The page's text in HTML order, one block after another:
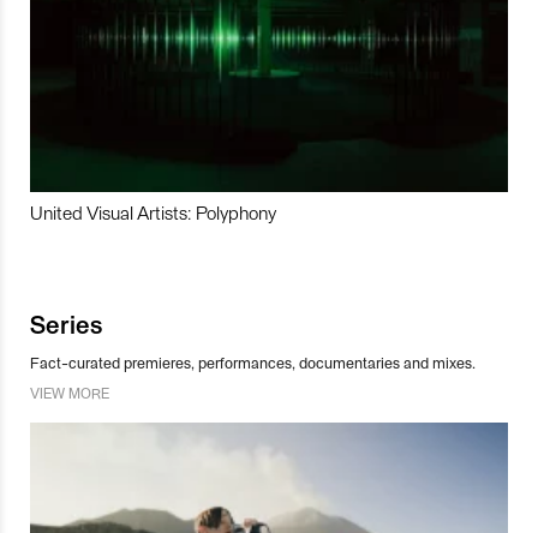
United Visual Artists: Polyphony
Series
Fact-curated premieres, performances, documentaries and mixes.
VIEW MORE